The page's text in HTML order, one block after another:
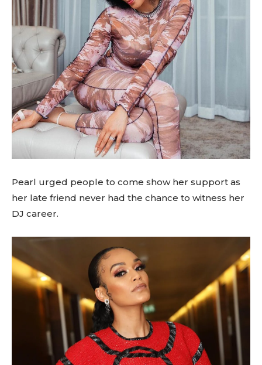
Pearl urged people to come show her support as
her late friend never had the chance to witness her
DJ career.